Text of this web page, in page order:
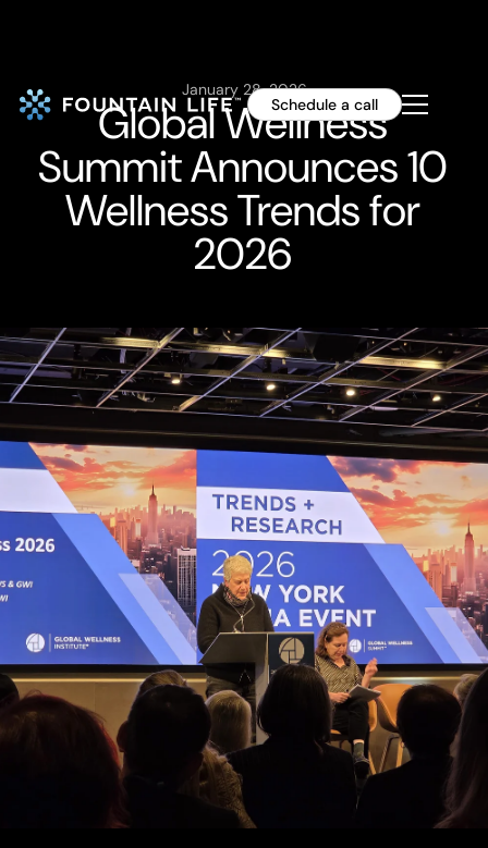
Schedule a call
January 28, 2026
Global Wellness
Summit Announces 10
Wellness Trends for
2026